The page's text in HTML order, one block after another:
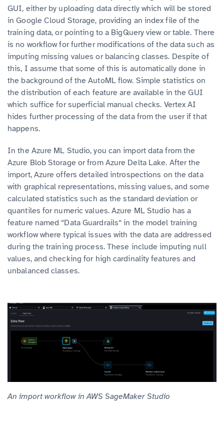
GUI, either by uploading data directly which will be stored
in Google Cloud Storage, providing an index file of the
training data, or pointing to a BigQuery view or table. There
is no workflow for further modifications of the data such as
imputing missing values or balancing classes. Despite of
this, I assume that some of this is automatically done in
the background of the AutoML flow. Simple statistics on
the distribution of each feature are available in the GUI
which suffice for superficial manual checks. Vertex AI
hides further processing of the data from the user if that
happens.
In the Azure ML Studio, you can import data from the
Azure Blob Storage or from Azure Delta Lake. After the
import, Azure offers detailed introspections on the data
with graphical representations, missing values, and some
calculated statistics such as the standard deviation or
quantiles for numeric values. Azure ML Studio has a
feature named “Data Guardrails“ in the model training
workflow where typical issues with the data are addressed
during the training process. These include imputing null
values, and checking for high cardinality features and
unbalanced classes.
An import workflow in AWS SageMaker Studio